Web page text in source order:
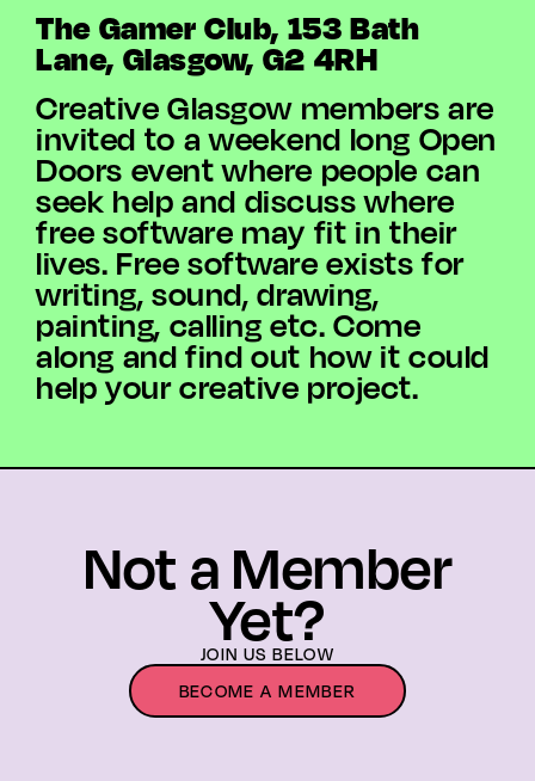
YOUTH ARTS
The Gamer Club, 153 Bath
Lane, Glasgow, G2 4RH
Creative Glasgow members are
invited to a weekend long Open
Doors event where people can
seek help and discuss where
free software may fit in their
lives. Free software exists for
writing, sound, drawing,
painting, calling etc. Come
along and find out how it could
help your creative project.
Not a Member
Yet?
JOIN US BELOW
BECOME A MEMBER